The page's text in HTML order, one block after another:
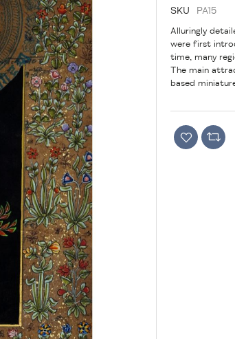
SKU
PA15
Alluringly
were first
time, many
The main
based